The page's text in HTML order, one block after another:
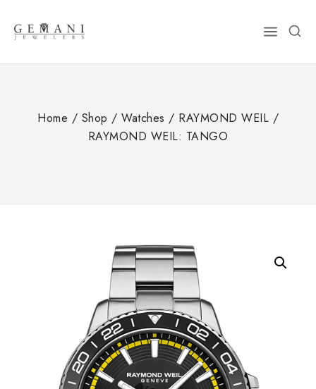
content
Home / Shop / Watches / RAYMOND WEIL /
RAYMOND WEIL: TANGO